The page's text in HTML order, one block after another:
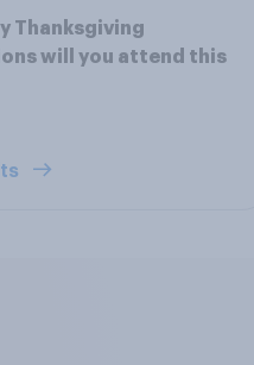
Thanksgiving
will you attend this